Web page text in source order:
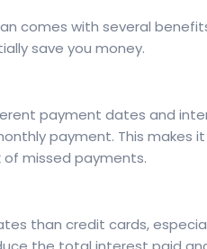
comes with several
save you money.
payment dates and
payment. This makes
of missed payments.
than credit cards,